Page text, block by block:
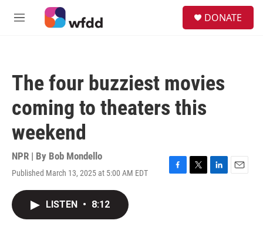
Skip to main content
M
DONATE
The four buzziest movies
coming to theaters this
weekend
NPR | By Bob Mondello
Published March 13, 2025 at 5:00 AM EDT
F
T
L
E
LISTEN • 8:12